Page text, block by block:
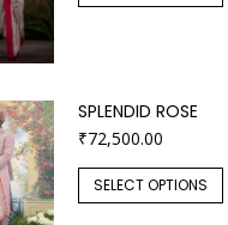
SPLENDID ROSE
₹72,500.00
SELECT OPTIONS